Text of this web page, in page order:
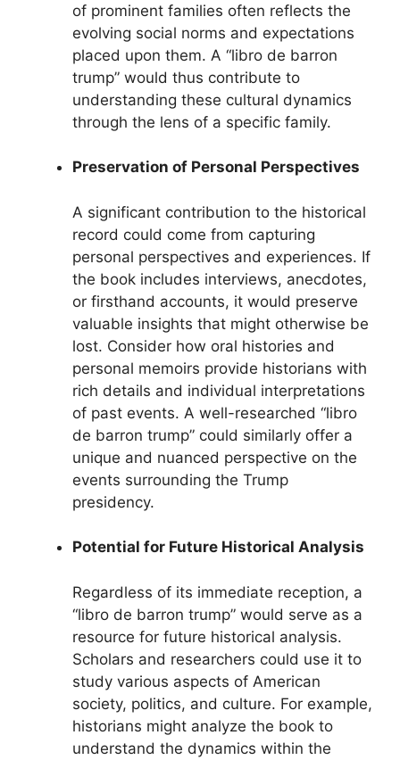
of prominent families often reflects the
evolving social norms and expectations
placed upon them. A “libro de barron
trump” would thus contribute to
understanding these cultural dynamics
through the lens of a specific family.
Preservation of Personal Perspectives
A significant contribution to the historical
record could come from capturing
personal perspectives and experiences. If
the book includes interviews, anecdotes,
or firsthand accounts, it would preserve
valuable insights that might otherwise be
lost. Consider how oral histories and
personal memoirs provide historians with
rich details and individual interpretations
of past events. A well-researched “libro
de barron trump” could similarly offer a
unique and nuanced perspective on the
events surrounding the Trump
presidency.
Potential for Future Historical Analysis
Regardless of its immediate reception, a
“libro de barron trump” would serve as a
resource for future historical analysis.
Scholars and researchers could use it to
study various aspects of American
society, politics, and culture. For example,
historians might analyze the book to
understand the dynamics within the